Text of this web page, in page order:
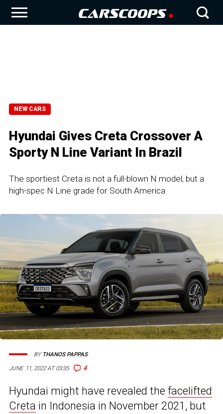
NEW CARS
Hyundai Gives Creta Crossover A
Sporty N Line Variant In Brazil
The sportiest Creta is not a full-blown N model, but a
high-spec N Line grade for South America
JUNE 11, 2022 AT 03:35 4
BY THANOS PAPPAS
Hyundai might have revealed the facelifted
Creta in Indonesia in November 2021, but